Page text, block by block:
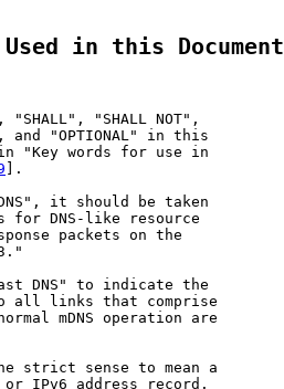
in this Document
"SHALL", "SHALL NOT",
and "OPTIONAL" in this
"Key words for use in
].
it should be taken
for DNS-like resource
packets on the
DNS" to indicate the
all links that comprise
mDNS operation are
strict sense to mean a
IPv6 address record.